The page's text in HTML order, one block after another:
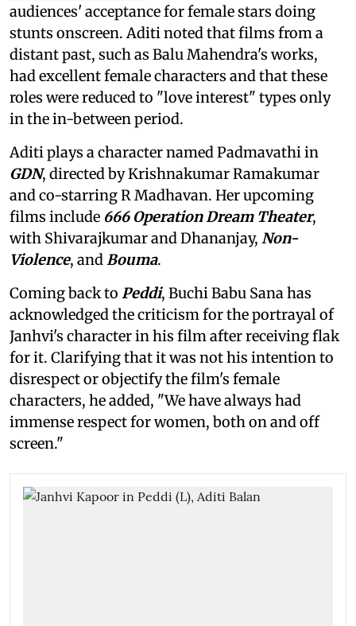
audiences' acceptance for female stars doing
stunts onscreen. Aditi noted that films from a
distant past, such as Balu Mahendra's works,
had excellent female characters and that these
roles were reduced to "love interest" types only
in the in-between period.
Aditi plays a character named Padmavathi in
GDN, directed by Krishnakumar Ramakumar
and co-starring R Madhavan. Her upcoming
films include 666 Operation Dream Theater,
with Shivarajkumar and Dhananjay, Non-
Violence, and Bouma.
Coming back to Peddi, Buchi Babu Sana has
acknowledged the criticism for the portrayal of
Janhvi's character in his film after receiving flak
for it. Clarifying that it was not his intention to
disrespect or objectify the film's female
characters, he added, "We have always had
immense respect for women, both on and off
screen."